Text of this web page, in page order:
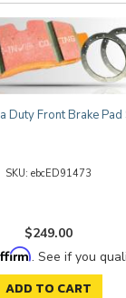
Duty Front Brake Pad
ebcED91473
$249.00
. See if you
ADD TO CART